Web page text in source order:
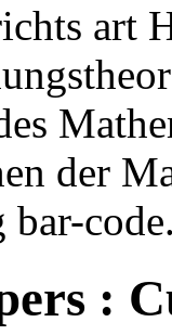
art
der
: